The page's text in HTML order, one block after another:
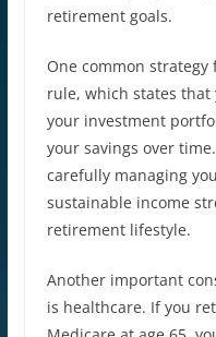
retirement goals.
One common
rule, which states that
your investment
your savings over
carefully managing
sustainable income
retirement lifestyle.
Another important
is healthcare. If you